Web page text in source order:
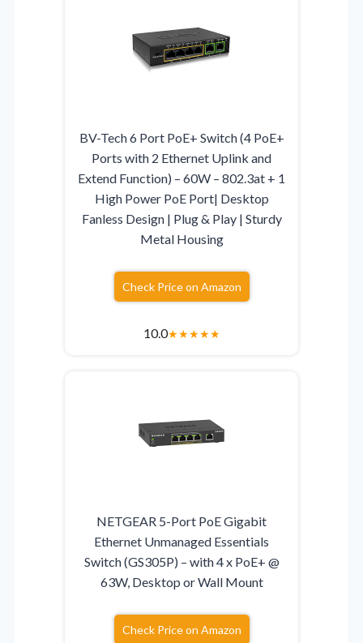
BV-Tech 6 Port PoE+ Switch (4 PoE+
Ports with 2 Ethernet Uplink and
Extend Function) – 60W – 802.3at + 1
High Power PoE Port| Desktop
Fanless Design | Plug & Play | Sturdy
Metal Housing
Check Price on Amazon
10.0★★★★★
NETGEAR 5-Port PoE Gigabit
Ethernet Unmanaged Essentials
Switch (GS305P) – with 4 x PoE+ @
63W, Desktop or Wall Mount
Check Price on Amazon